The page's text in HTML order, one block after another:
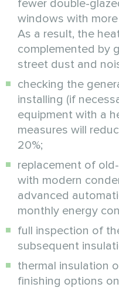
fewer double-
windows with
As a result, the
complemented by
street dust and
checking the
installing (if
equipment with a
measures will
20%;
replacement of
with modern
advanced
monthly energy
full inspection of
subsequent
thermal insulation
finishing options